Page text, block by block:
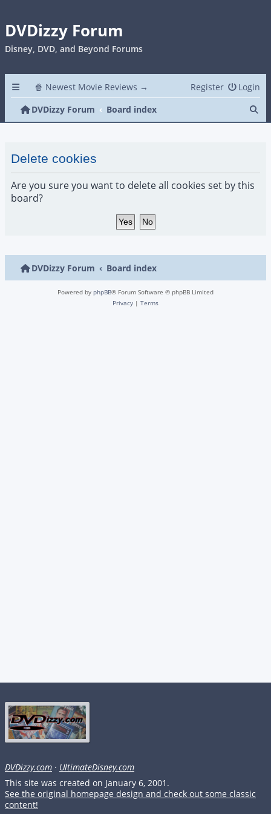
DVDizzy Forum
Disney, DVD, and Beyond Forums
🍿 Newest Movie Reviews → Login
Register
DVDizzy Forum
Board index
Delete cookies
Are you sure you want to delete all cookies set by this
board?
DVDizzy Forum Board index
Powered by phpBB® Forum Software © phpBB Limited
Privacy | Terms
DVDizzy.com · UltimateDisney.com
This site was created on January 6, 2001.
See the original homepage design and check out some classic
content!